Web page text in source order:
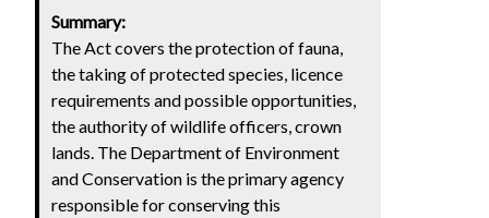
Summary:
The Act covers the protection of fauna,
the taking of protected species, licence
requirements and possible opportunities,
the authority of wildlife officers, crown
lands. The Department of Environment
and Conservation is the primary agency
responsible for conserving this